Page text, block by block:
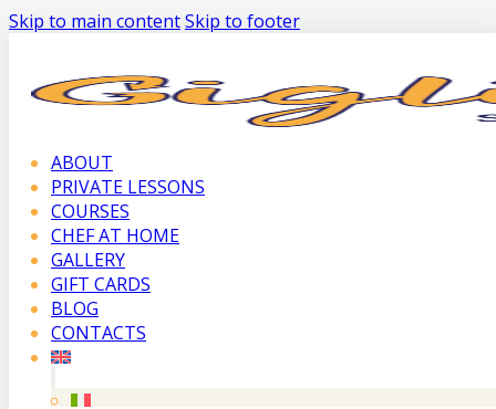
Skip to main contentSkip to footer
ABOUT
PRIVATE LESSONS
COURSES
CHEF AT HOME
GALLERY
GIFT CARDS
BLOG
CONTACTS